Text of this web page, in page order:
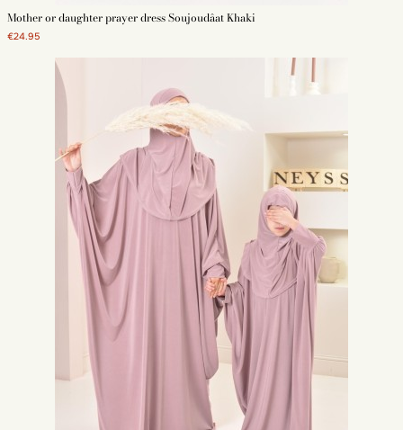
Mother or daughter prayer dress Soujoudâat Khaki
€24.95